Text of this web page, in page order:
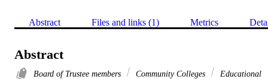
Abstract Files and links (1) Metrics
Abstract
Board of Trustee members Community Colleges
Educational